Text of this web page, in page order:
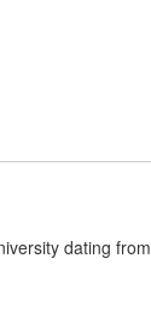
dating from